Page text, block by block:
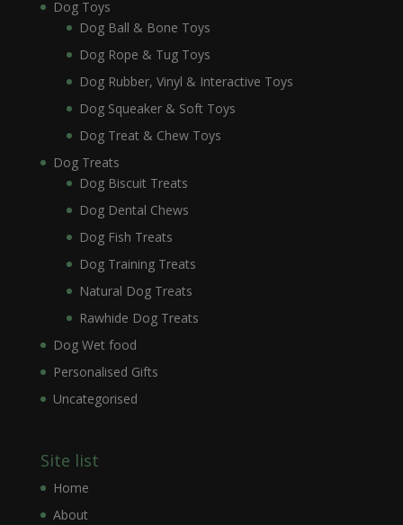
Dog Toys
Dog Ball & Bone Toys
Dog Rope & Tug Toys
Dog Rubber, Vinyl & Interactive Toys
Dog Squeaker & Soft Toys
Dog Treat & Chew Toys
Dog Treats
Dog Biscuit Treats
Dog Dental Chews
Dog Fish Treats
Dog Training Treats
Natural Dog Treats
Rawhide Dog Treats
Dog Wet food
Personalised Gifts
Uncategorised
Site list
Home
About